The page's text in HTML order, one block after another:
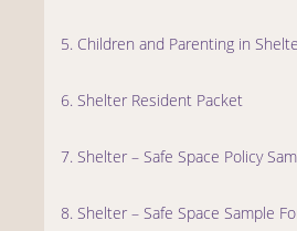
5. Children and Parenting in
6. Shelter Resident Packet
7. Shelter – Safe Space Policy
8. Shelter – Safe Space Sample